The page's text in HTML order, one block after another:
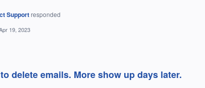
Support responded
19, 2023
delete emails. More show up days later.